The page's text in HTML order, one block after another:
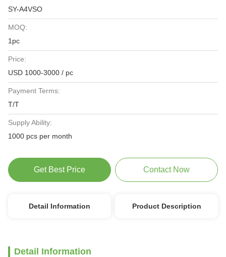
SY-A4VSO
MOQ:
1pc
Price:
USD 1000-3000 / pc
Payment Terms:
T/T
Supply Ability:
1000 pcs per month
Get Best Price Contact Now
Detail Information Product Description
Detail Information